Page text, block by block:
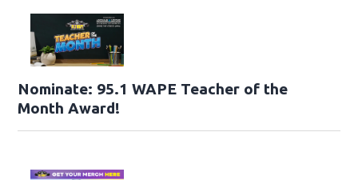
Nominate: 95.1 WAPE Teacher of the
Month Award!